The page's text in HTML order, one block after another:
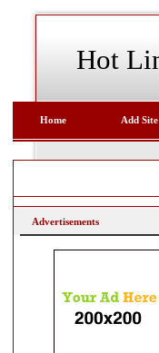
Hot
Home Add Site
Advertisements